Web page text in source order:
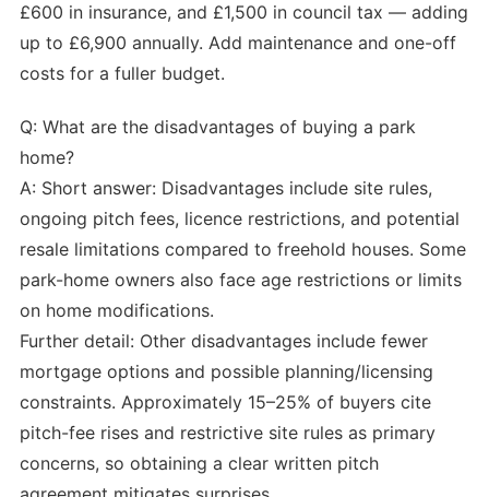
£600 in insurance, and £1,500 in council tax — adding
up to £6,900 annually. Add maintenance and one-off
costs for a fuller budget.
Q: What are the disadvantages of buying a park
home?
A: Short answer: Disadvantages include site rules,
ongoing pitch fees, licence restrictions, and potential
resale limitations compared to freehold houses. Some
park-home owners also face age restrictions or limits
on home modifications.
Further detail: Other disadvantages include fewer
mortgage options and possible planning/licensing
constraints. Approximately 15–25% of buyers cite
pitch-fee rises and restrictive site rules as primary
concerns, so obtaining a clear written pitch